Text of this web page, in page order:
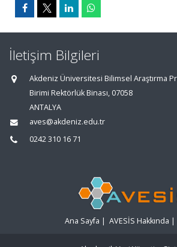
İletişim Bilgileri
Akdeniz Üniversitesi Bilimsel Araştırma
Birimi Rektörlük Binası, 07058
ANTALYA
aves@akdeniz.edu.tr
0242 310 16 71
Ana Sayfa | AVESİS Hakkında |